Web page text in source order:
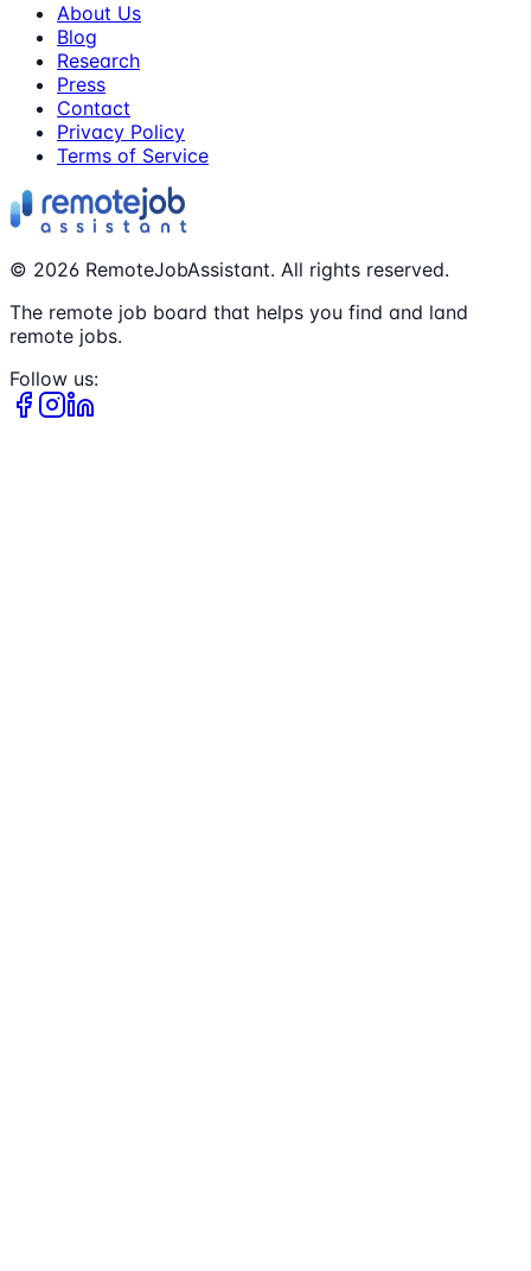
About Us
Blog
Research
Press
Contact
Privacy Policy
Terms of Service
© 2026 RemoteJobAssistant. All rights reserved.
The remote job board that helps you find and land
remote jobs.
Follow us: